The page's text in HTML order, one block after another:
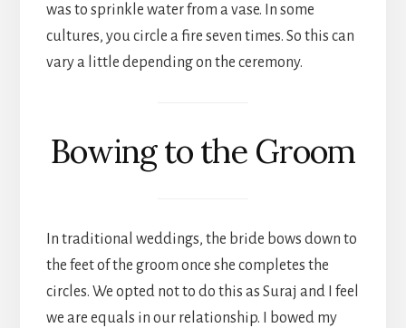
was to sprinkle water from a vase. In some
cultures, you circle a fire seven times. So this can
vary a little depending on the ceremony.
Bowing to the Groom
In traditional weddings, the bride bows down to
the feet of the groom once she completes the
circles. We opted not to do this as Suraj and I feel
we are equals in our relationship. I bowed my